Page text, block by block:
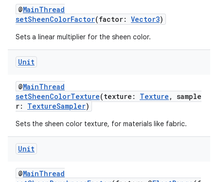
@MainThread
setSheenColorFactor(factor: Vector3)
Sets a linear multiplier for the sheen color.
Unit
@MainThread
setSheenColorTexture(texture: Texture , sample
r: TextureSampler)
Sets the sheen color texture, for materials like fabric.
Unit
@MainThread